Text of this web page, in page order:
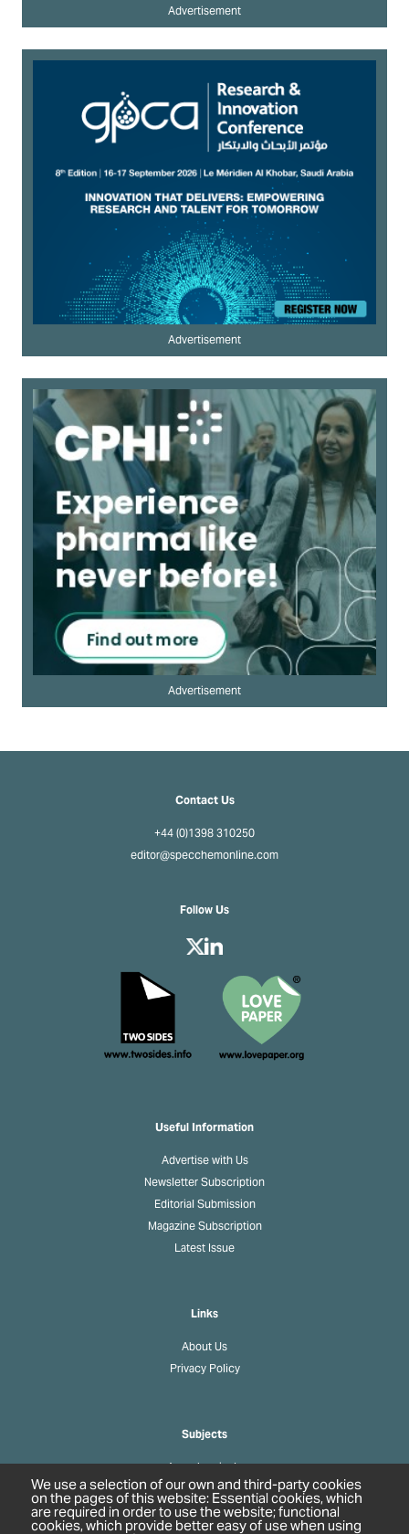
Advertisement
Advertisement
Advertisement
Useful Information
Advertise with Us
Newsletter Subscription
Editorial Submission
Magazine Subscription
Latest Issue
Links
About Us
Privacy Policy
Subjects
Agrochemicals
Biobased Chemicals
Cosmetics & Personal Care
Contact Us
+44 (0)1398 310250
editor@specchemonline.com
Follow Us
We use a selection of our own and third-party cookies
on the pages of this website: Essential cookies, which
are required in order to use the website; functional
cookies, which provide better easy of use when using